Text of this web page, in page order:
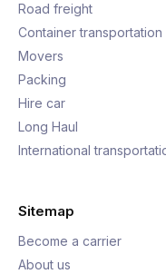
Road freight
Container transportation
Movers
Packing
Hire car
Long Haul
International
Sitemap
Become a carrier
About us